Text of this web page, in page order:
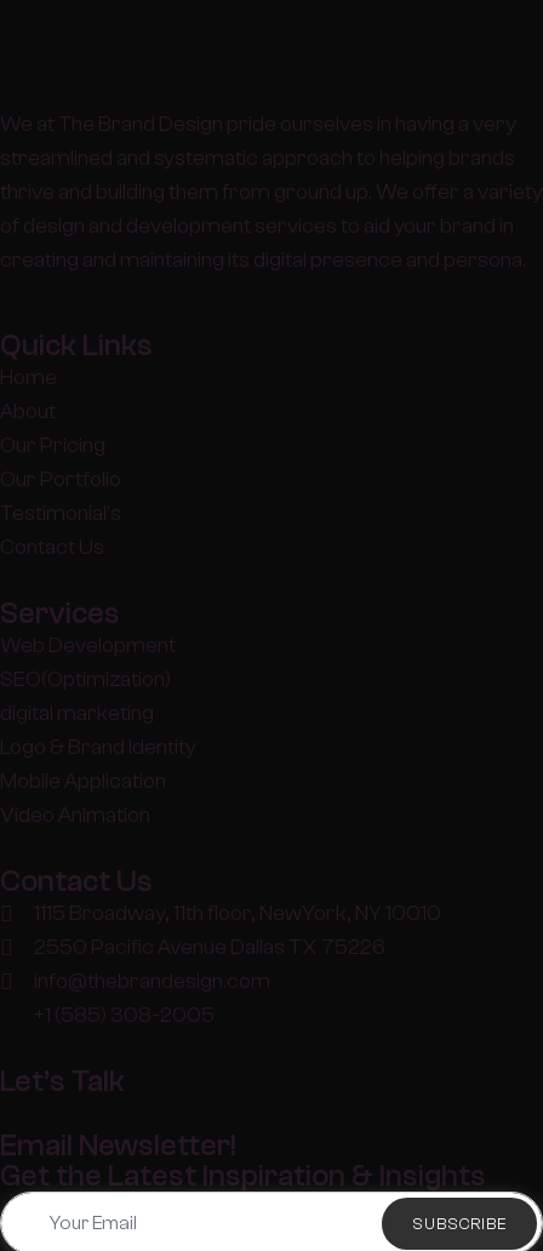
We at The Brand Design pride ourselves in having a very
streamlined and systematic approach to helping brands
thrive and building them from ground up. We offer a variety
of design and development services to aid your brand in
creating and maintaining its digital presence and persona.
Quick Links
Home
About
Our Pricing
Our Portfolio
Testimonial's
Contact Us
Services
Web Development
SEO(Optimization)
digital marketing
Logo & Brand Identity
Mobile Application
Video Animation
Contact Us
1115 Broadway, 11th floor, NewYork, NY 10010
2550 Pacific Avenue Dallas TX 75226
info@thebrandesign.com
+1 (585) 308-2005
Let’s Talk
Email Newsletter!
Get the Latest Inspiration & Insights
SUBSCRIBE